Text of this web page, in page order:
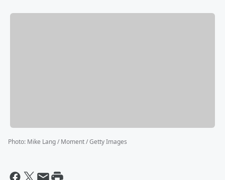
Photo: Mike Lang / Moment / Getty Images